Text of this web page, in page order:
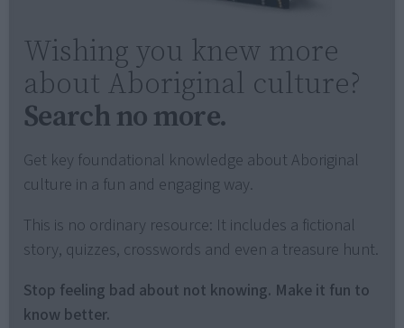
Wishing you knew more
about Aboriginal culture?
Search no more.
Get key foundational knowledge about Aboriginal
culture in a fun and engaging way.
This is no ordinary resource: It includes a fictional
story, quizzes, crosswords and even a treasure hunt.
Stop feeling bad about not knowing. Make it fun to
know better.